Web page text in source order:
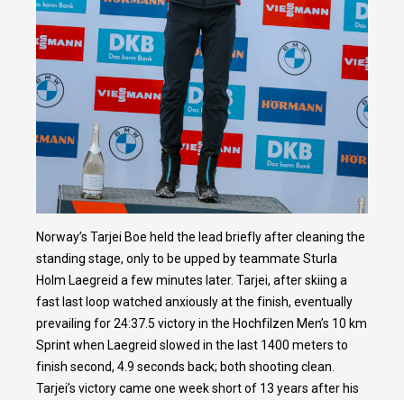
Norway’s Tarjei Boe held the lead briefly after cleaning the
standing stage, only to be upped by teammate Sturla
Holm Laegreid a few minutes later. Tarjei, after skiing a
fast last loop watched anxiously at the finish, eventually
prevailing for 24:37.5 victory in the Hochfilzen Men’s 10 km
Sprint when Laegreid slowed in the last 1400 meters to
finish second, 4.9 seconds back; both shooting clean.
Tarjei’s victory came one week short of 13 years after his